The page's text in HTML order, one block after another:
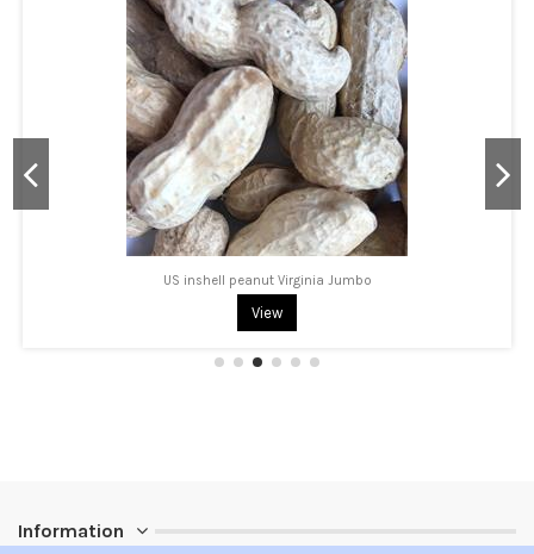
US inshell peanut Virginia Jumbo
View
Information